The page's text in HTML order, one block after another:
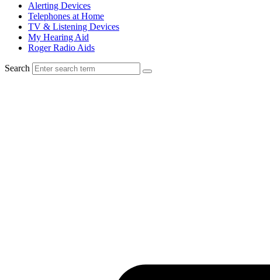
Alerting Devices
Telephones at Home
TV & Listening Devices
My Hearing Aid
Roger Radio Aids
Search